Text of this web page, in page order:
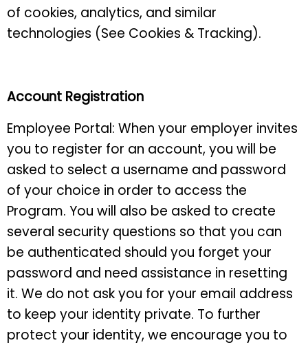
of cookies, analytics, and similar
technologies (See Cookies & Tracking).
Account Registration
Employee Portal: When your employer invites
you to register for an account, you will be
asked to select a username and password
of your choice in order to access the
Program. You will also be asked to create
several security questions so that you can
be authenticated should you forget your
password and need assistance in resetting
it. We do not ask you for your email address
to keep your identity private. To further
protect your identity, we encourage you to